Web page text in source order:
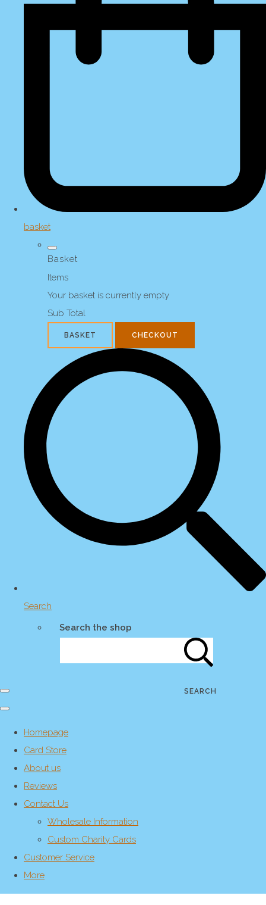
basket
Basket
Items
Your basket is currently empty
Sub Total
BASKET CHECKOUT
Search
Search the shop
SEARCH
Homepage
Card Store
About us
Reviews
Contact Us
Wholesale Information
Custom Charity Cards
Customer Service
More